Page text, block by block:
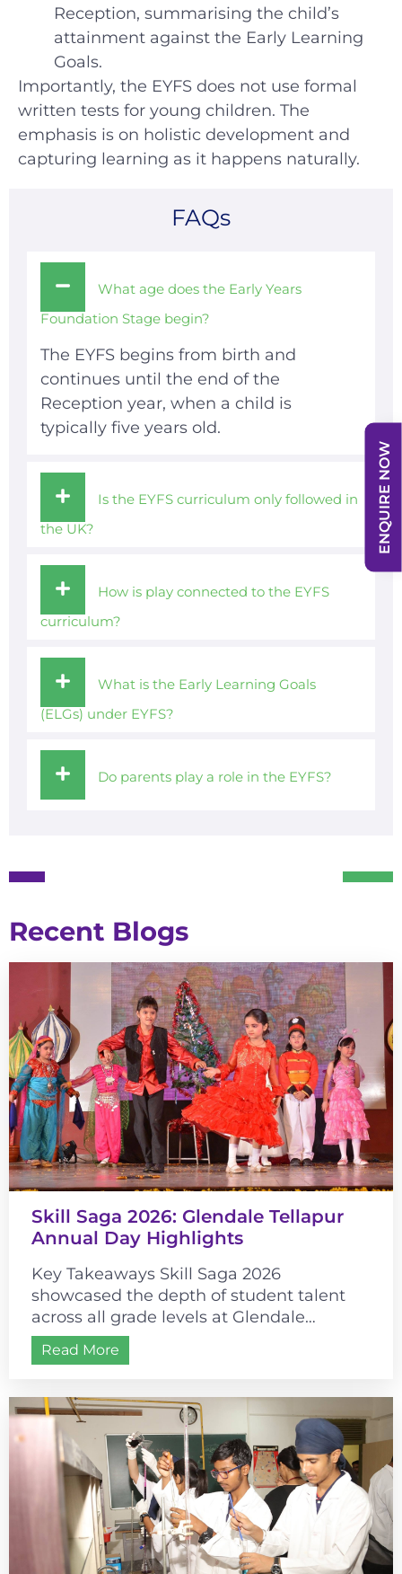
Reception, summarising the child’s
attainment against the Early Learning
Goals.
Importantly, the EYFS does not use formal
written tests for young children. The
emphasis is on holistic development and
capturing learning as it happens naturally.
FAQs
What age does the Early Years
Foundation Stage begin?
The EYFS begins from birth and
continues until the end of the
Reception year, when a child is
typically five years old.
Is the EYFS curriculum only followed in
the UK?
How is play connected to the EYFS
curriculum?
What is the Early Learning Goals
(ELGs) under EYFS?
Do parents play a role in the EYFS?
Recent Blogs
Skill Saga 2026: Glendale Tellapur
Annual Day Highlights
Key Takeaways Skill Saga 2026
showcased the depth of student talent
across all grade levels at Glendale
Tellapur. The event’s historical theme
connected cultural learning...
Read More
ENQUIRE NOW